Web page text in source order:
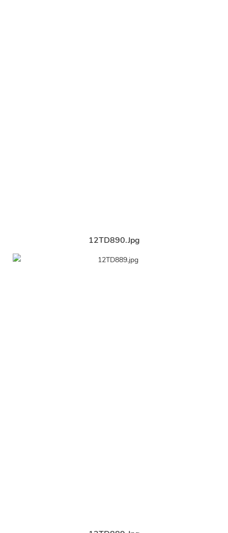
12TD890.jpg